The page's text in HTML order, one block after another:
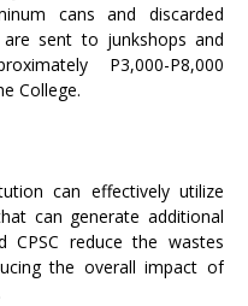
cans and discarded
sent to junkshops and
P3,000-P8,000
College.
can effectively utilize
can generate additional
CPSC reduce the wastes
the overall impact of